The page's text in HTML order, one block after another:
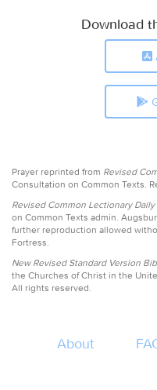
Download
Prayer reprinted from Revised
Consultation on Common Texts.
Revised Common Lectionary
on Common Texts admin.
further reproduction allowed
Fortress.
New Revised Standard Version
the Churches of Christ in the
All rights reserved.
About